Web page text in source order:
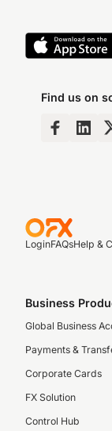
Find us on
LoginFAQsHelp &
Business
Global Business
Payments &
Corporate Cards
FX Solution
Control Hub